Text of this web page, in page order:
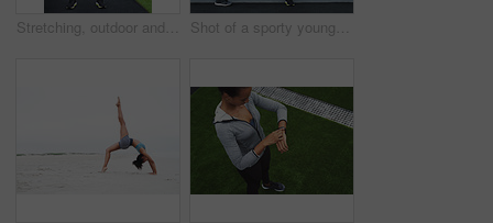
Stretching, outdoor and man with fitness, calm and workout with endurance, challenge and balance. Breathing, person and athlete with morning routine, training and wellness with health and warm up Shot of a sporty young man and woman taking a break while exercising outdoors